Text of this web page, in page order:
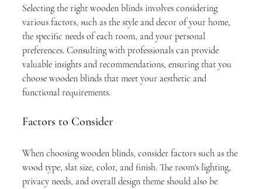
Selecting the right wooden blinds involves considering
various factors, such as the style and decor of your home,
the specific needs of each room, and your personal
preferences. Consulting with professionals can provide
valuable insights and recommendations, ensuring that you
choose wooden blinds that meet your aesthetic and
functional requirements.
Factors to Consider
When choosing wooden blinds, consider factors such as the
wood type, slat size, color, and finish. The room's lighting,
privacy needs, and overall design theme should also be